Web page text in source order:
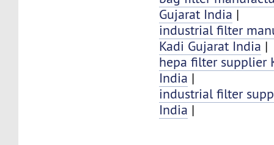
Gujarat India |
industrial filter
Kadi Gujarat India |
hepa filter supplier
India |
industrial filter
India |